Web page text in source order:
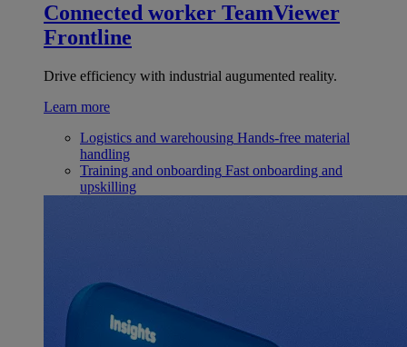
Connected worker TeamViewer
Frontline
Drive efficiency with industrial augumented reality.
Learn more
Logistics and warehousing Hands-free material
handling
Training and onboarding Fast onboarding and
upskilling